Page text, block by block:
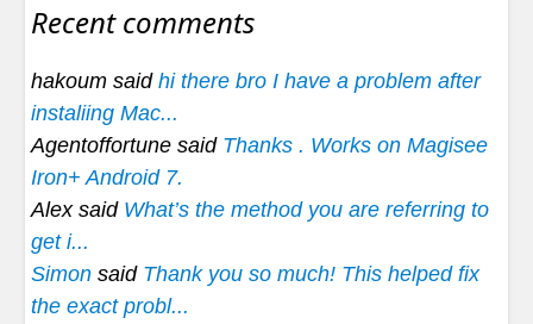
Recent comments
hakoum said hi there bro I have a problem after
instaliing Mac...
Agentoffortune said Thanks . Works on Magisee
Iron+ Android 7.
Alex said What’s the method you are referring to
get i...
Simon said Thank you so much! This helped fix
the exact probl...